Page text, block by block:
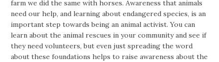
farm we did the same with horses. Awareness that animals
need our help, and learning about endangered species, is an
important step towards being an animal activist. You can
learn about the animal rescues in your community and see if
they need volunteers, but even just spreading the word
about these foundations helps to raise awareness about the